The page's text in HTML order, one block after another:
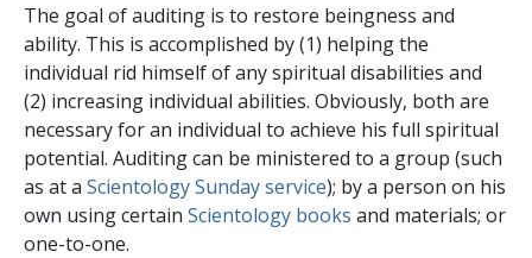
The goal of auditing is to restore beingness and
ability. This is accomplished by (1) helping the
individual rid himself of any spiritual disabilities and
(2) increasing individual abilities. Obviously, both are
necessary for an individual to achieve his full spiritual
potential. Auditing can be ministered to a group (such
as at a Scientology Sunday service); by a person on his
own using certain Scientology books and materials; or
one-to-one.